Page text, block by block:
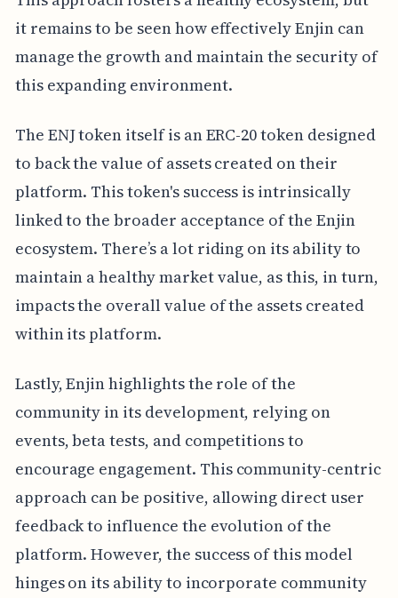
it remains to be seen how effectively Enjin can
manage the growth and maintain the security of
this expanding environment.
The ENJ token itself is an ERC-20 token designed
to back the value of assets created on their
platform. This token's success is intrinsically
linked to the broader acceptance of the Enjin
ecosystem. There’s a lot riding on its ability to
maintain a healthy market value, as this, in turn,
impacts the overall value of the assets created
within its platform.
Lastly, Enjin highlights the role of the
community in its development, relying on
events, beta tests, and competitions to
encourage engagement. This community-centric
approach can be positive, allowing direct user
feedback to influence the evolution of the
platform. However, the success of this model
hinges on its ability to incorporate community